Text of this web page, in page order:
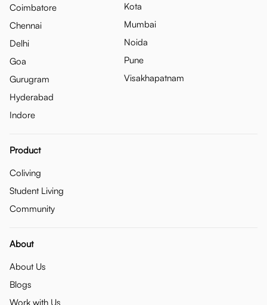
Coimbatore
Chennai
Delhi
Goa
Gurugram
Hyderabad
Indore
Kota
Mumbai
Noida
Pune
Visakhapatnam
Product
Coliving
Student Living
Community
About
About Us
Blogs
Work with Us